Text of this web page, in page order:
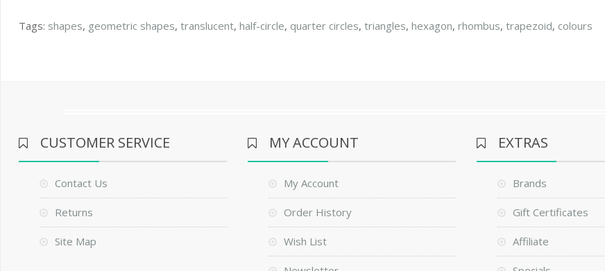
Tags: shapes, geometric shapes,translucent,half-circle, quarter circles,triangles,hexagon,rhombus,trapezoid, colours
CUSTOMER SERVICE
Contact Us
Returns
Site Map
MY ACCOUNT
My Account
Order History
Wish List
EXTRAS
Brands
Gift Certificates
Affiliate